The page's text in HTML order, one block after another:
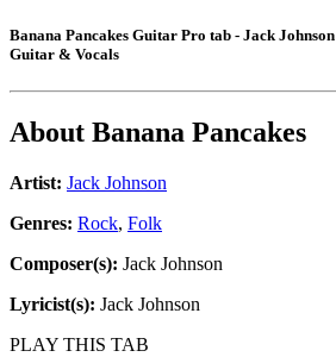
Banana Pancakes Guitar Pro tab - Jack Johnson
Guitar & Vocals
About Banana Pancakes
Artist: Jack Johnson
Genres: Rock, Folk
Composer(s): Jack Johnson
Lyricist(s): Jack Johnson
PLAY THIS TAB